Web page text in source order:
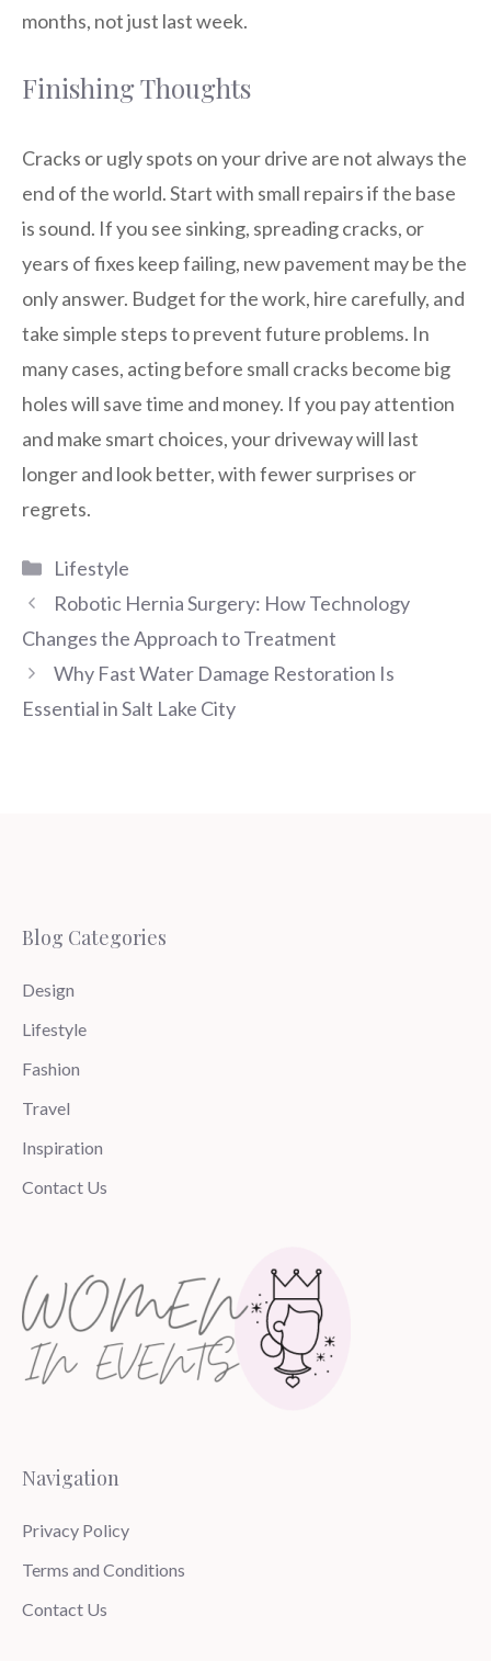
months, not just last week.
Finishing Thoughts
Cracks or ugly spots on your drive are not always the
end of the world. Start with small repairs if the base
is sound. If you see sinking, spreading cracks, or
years of fixes keep failing, new pavement may be the
only answer. Budget for the work, hire carefully, and
take simple steps to prevent future problems. In
many cases, acting before small cracks become big
holes will save time and money. If you pay attention
and make smart choices, your driveway will last
longer and look better, with fewer surprises or
regrets.
Categories
Lifestyle
Robotic Hernia Surgery: How Technology
Changes the Approach to Treatment
Why Fast Water Damage Restoration Is
Essential in Salt Lake City
Blog Categories
Design
Lifestyle
Fashion
Travel
Inspiration
Contact Us
Navigation
Privacy Policy
Terms and Conditions
Contact Us